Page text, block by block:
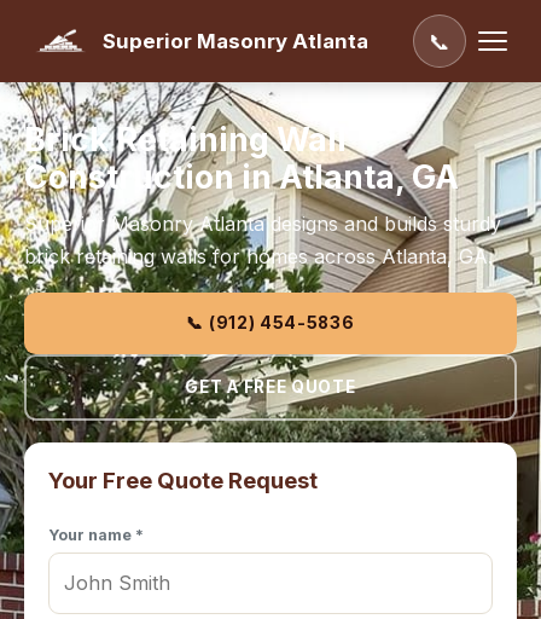
Superior Masonry Atlanta 📞
Brick Retaining Wall
Construction in Atlanta, GA
Superior Masonry Atlanta designs and builds sturdy
brick retaining walls for homes across Atlanta, GA.
📞 (912) 454-5836
GET A FREE QUOTE
Your Free Quote Request
Your name *